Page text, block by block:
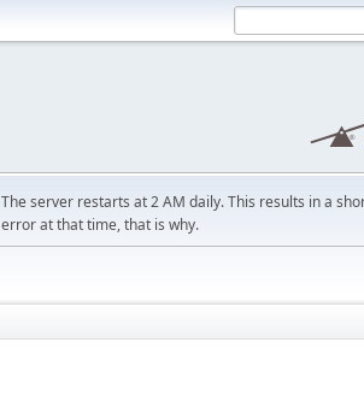
The server restarts at 2 AM daily. This results in a
error at that time, that is why.